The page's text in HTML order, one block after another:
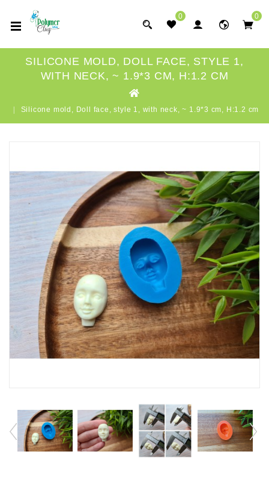
0 0
SILICONE MOLD, DOLL FACE, STYLE 1,
WITH NECK, ~ 1.9*3 CM, H:1.2 CM
Silicone mold, Doll face, style 1, with neck, ~ 1.9*3 cm, H:1.2 cm